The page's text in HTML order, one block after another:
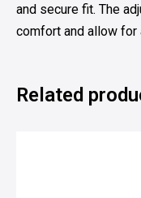
and secure fit. The
comfort and allow for
Related